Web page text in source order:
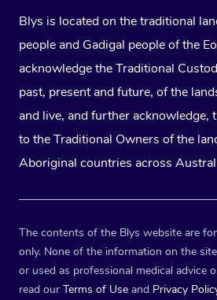
Blys is located on the traditional
people and Gadigal people of the
acknowledge the Traditional
past, present and future, of the
and live, and further acknowledge,
to the Traditional Owners of the
Aboriginal countries across
The contents of the Blys website are
only. None of the information on the
or used as professional medical advice
read our Terms of Use and Privacy